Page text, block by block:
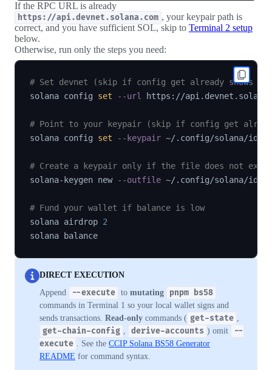
If the RPC URL is already
https://api.devnet.solana.com , your keypair path is
correct, and you have sufficient SOL, skip to Terminal 2 setup
below.
Otherwise, run only the steps you need:
# Set devnet (skip if config get already shows
solana config set --url https://
# Point to your keypair (skip if config get
solana config set --keypair ~/.config/solana/
# Create a keypair only if the file does not
solana-keygen new --outfile ~/.config/solana/
# Fund your wallet if balance is low
solana airdrop 2
DIRECT EXECUTION
Append
--execute to mutating pnpm bs58
commands in Terminal 1 so your local wallet signs and
sends transactions. Read-only commands ( get-state ,
get-chain-config , derive-accounts ) omit
--
execute . See the CCIP Solana BS58 Generator
README for command syntax.